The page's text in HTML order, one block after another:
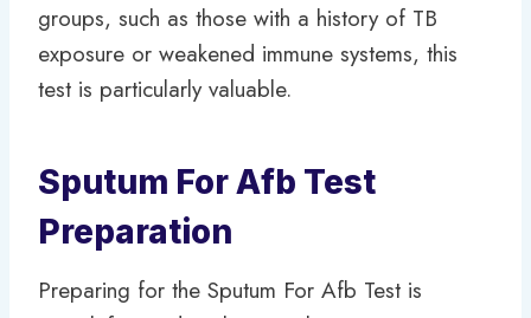
groups, such as those with a history of TB
exposure or weakened immune systems, this
test is particularly valuable.
Sputum For Afb Test
Preparation
Preparing for the Sputum For Afb Test is